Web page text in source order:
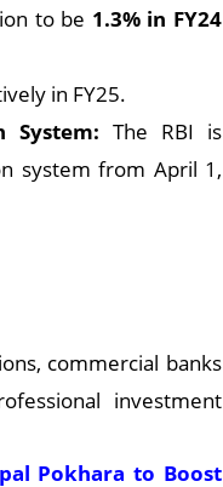
to be 1.3% in FY24
in FY25.
System: The RBI is
system from April 1,
commercial banks
investment
Pokhara to Boost